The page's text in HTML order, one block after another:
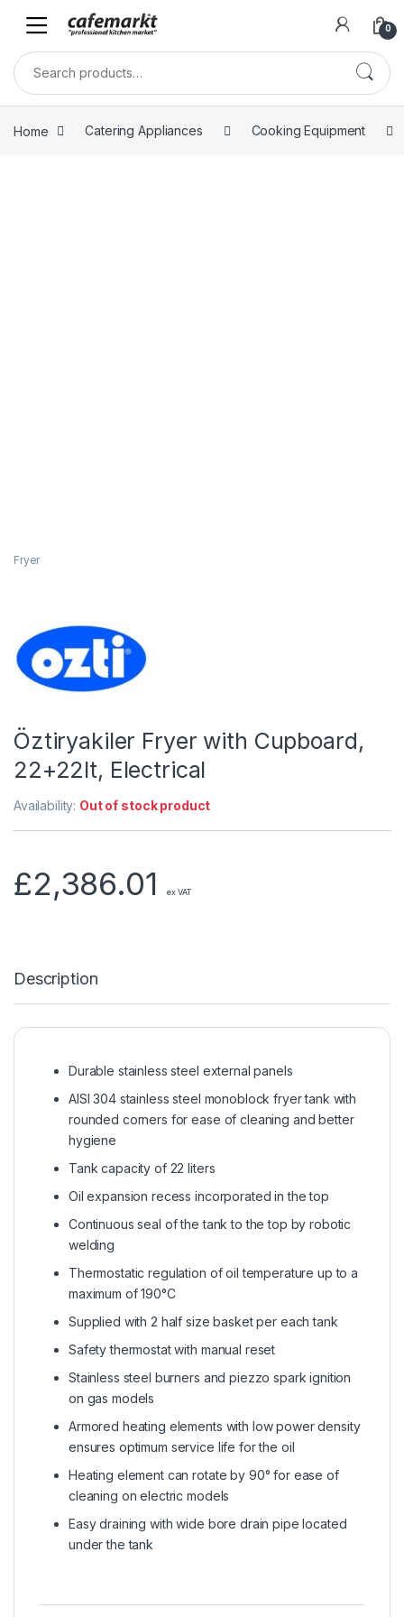
0
Home Catering Appliances Cooking Equipment
Fryer
Öztiryakiler Fryer with Cupboard,
22+22lt, Electrical
Availability: Out of stock product
£2,386.01 ex VAT
Description
Durable stainless steel external panels
AISI 304 stainless steel monoblock fryer tank with
rounded corners for ease of cleaning and better
hygiene
Tank capacity of 22 liters
Oil expansion recess incorporated in the top
Continuous seal of the tank to the top by robotic
welding
Thermostatic regulation of oil temperature up to a
maximum of 190°C
Supplied with 2 half size basket per each tank
Safety thermostat with manual reset
Stainless steel burners and piezzo spark ignition
on gas models
Armored heating elements with low power density
ensures optimum service life for the oil
Heating element can rotate by 90° for ease of
cleaning on electric models
Easy draining with wide bore drain pipe located
under the tank